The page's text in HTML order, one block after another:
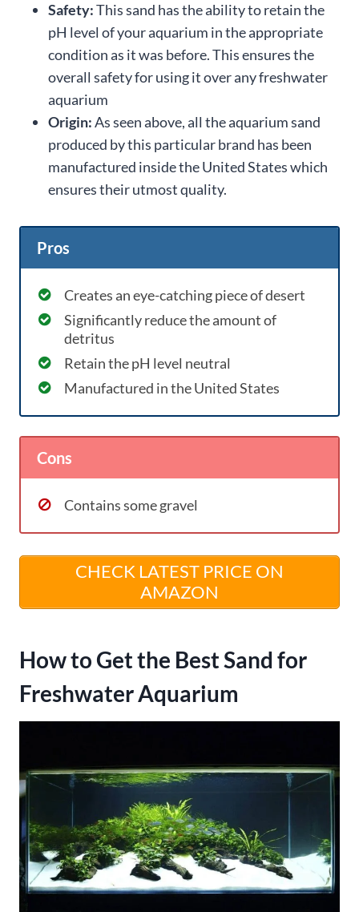
Safety:This sand has the ability to retain the
pH level of your aquarium in the appropriate
condition as it was before. This ensures the
overall safety for using it over any freshwater
aquarium
Origin:As seen above, all the aquarium sand
produced by this particular brand has been
manufactured inside the United States which
ensures their utmost quality.
Pros
Creates an eye-catching piece of desert
Significantly reduce the amount of
detritus
Retain the pH level neutral
Manufactured in the United States
Cons
Contains some gravel
CHECK LATEST PRICE ON
AMAZON
How to Get the Best Sand for
Freshwater Aquarium